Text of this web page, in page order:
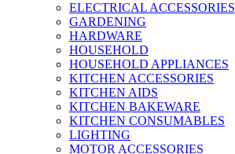
ELECTRICAL ACCESSORIES
GARDENING
HARDWARE
HOUSEHOLD
HOUSEHOLD APPLIANCES
KITCHEN ACCESSORIES
KITCHEN AIDS
KITCHEN BAKEWARE
KITCHEN CONSUMABLES
LIGHTING
MOTOR ACCESSORIES